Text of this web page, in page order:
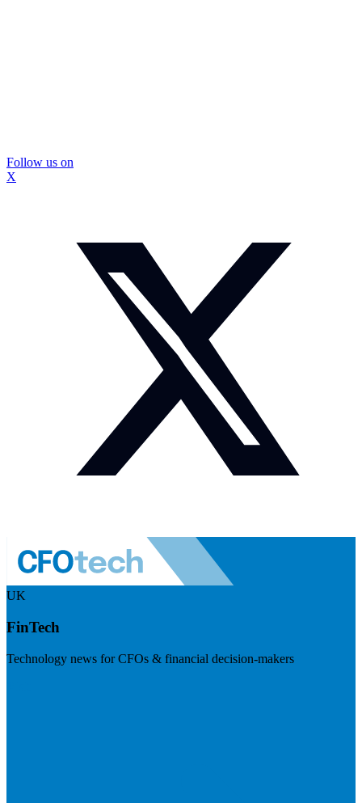
Follow us on
X
UK
FinTech
Technology news for CFOs & financial decision-makers